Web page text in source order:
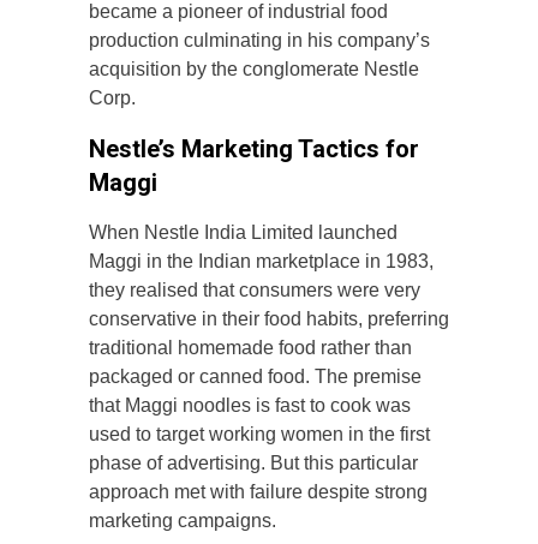
became a pioneer of industrial food
production culminating in his company’s
acquisition by the conglomerate Nestle
Corp.
Nestle’s Marketing Tactics for
Maggi
When Nestle India Limited launched
Maggi in the Indian marketplace in 1983,
they realised that consumers were very
conservative in their food habits, preferring
traditional homemade food rather than
packaged or canned food. The premise
that Maggi noodles is fast to cook was
used to target working women in the first
phase of advertising. But this particular
approach met with failure despite strong
marketing campaigns.